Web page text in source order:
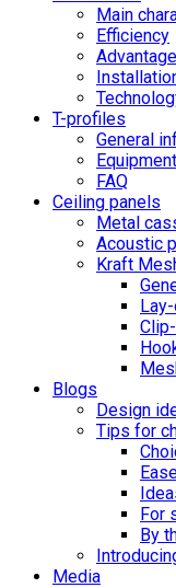
Main
Efficiency
T-profiles
General
FAQ
Ceiling panels
Metal
Acoustic
Kraft
Blogs
Design
Tips for
For
By
Media